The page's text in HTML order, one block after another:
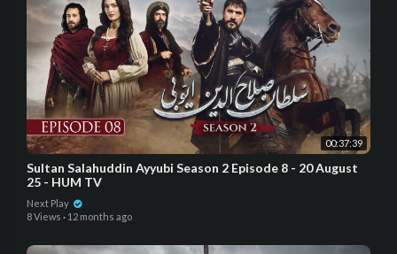
00:37:39
Sultan Salahuddin Ayyubi Season 2 Episode 8 - 20 August
25 - HUM TV
Next Play
8 Views · 12 months ago